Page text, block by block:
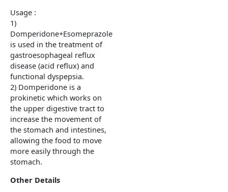
Usage :
1)
Domperidone+Esomeprazole
is used in the treatment of
gastroesophageal reflux
disease (acid reflux) and
functional dyspepsia.
2) Domperidone is a
prokinetic which works on
the upper digestive tract to
increase the movement of
the stomach and intestines,
allowing the food to move
more easily through the
stomach.
Other Details